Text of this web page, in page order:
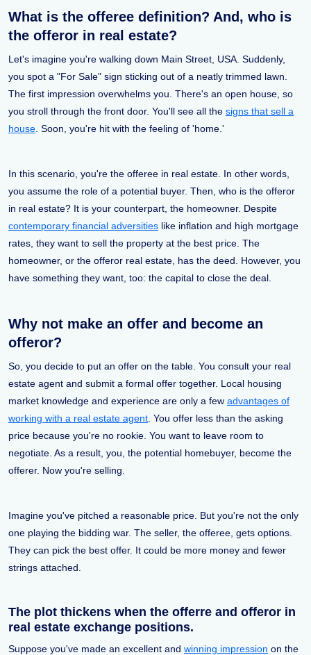
What is the offeree definition? And, who is
the offeror in real estate?
Let's imagine you're walking down Main Street, USA. Suddenly,
you spot a "For Sale" sign sticking out of a neatly trimmed lawn.
The first impression overwhelms you. There's an open house, so
you stroll through the front door. You'll see all the signs that sell a
house . Soon, you're hit with the feeling of 'home.'
In this scenario, you're the offeree in real estate. In other words,
you assume the role of a potential buyer. Then, who is the offeror
in real estate? It is your counterpart, the homeowner. Despite
contemporary financial adversities like inflation and high mortgage
rates, they want to sell the property at the best price. The
homeowner, or the offeror real estate, has the deed. However, you
have something they want, too: the capital to close the deal.
Why not make an offer and become an
offeror?
So, you decide to put an offer on the table. You consult your real
estate agent and submit a formal offer together. Local housing
market knowledge and experience are only a few advantages of
working with a real estate agent . You offer less than the asking
price because you're no rookie. You want to leave room to
negotiate. As a result, you, the potential homebuyer, become the
offerer. Now you're selling.
Imagine you've pitched a reasonable price. But you're not the only
one playing the bidding war. The seller, the offeree, gets options.
They can pick the best offer. It could be more money and fewer
strings attached.
The plot thickens when the offerre and offeror in
real estate exchange positions.
Suppose you've made an excellent and winning impression on the